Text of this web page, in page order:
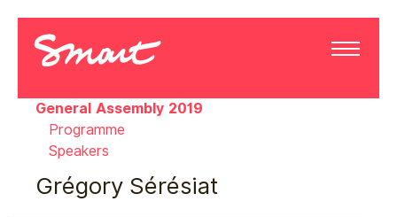
General Assembly 2019
Programme
Speakers
Grégory Sérésiat